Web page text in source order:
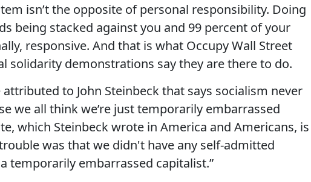
isn’t the opposite of personal responsibility. Doing
being stacked against you and 99 percent of your
responsive. And that is what Occupy Wall Street
solidarity demonstrations say they are there to do.
attributed to John Steinbeck that says socialism never
we all think we’re just temporarily embarrassed
which Steinbeck wrote in America and Americans, is
was that we didn't have any self-admitted
temporarily embarrassed capitalist.”